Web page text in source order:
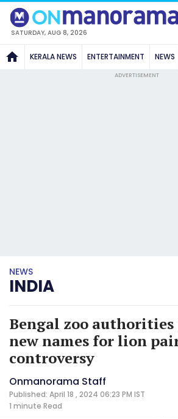
SATURDAY, AUG 8, 2026
KERALA NEWS ENTERTAINMENT NEWS
ADVERTISEMENT
NEWS
INDIA
Bengal zoo authorities
new names for lion
controversy
Onmanorama Staff
Published: April 18 , 2024 06:23 PM IST
1 minute Read